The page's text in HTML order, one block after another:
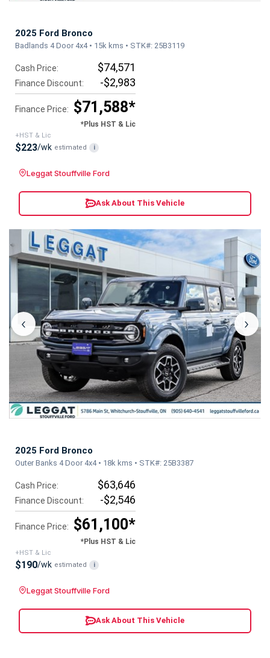
2025 Ford Bronco
Badlands 4 Door 4x4 • 15k kms • STK#: 25B3119
Cash Price: $74,571
Finance Discount: -$2,983
Finance Price: $71,588*
*Plus HST & Lic
+HST & Lic
$223/wk estimated i
Leggat Stouffville Ford
Ask About This Vehicle
‹ ›
2025 Ford Bronco
Outer Banks 4 Door 4x4 • 18k kms • STK#: 25B3387
Cash Price: $63,646
Finance Discount: -$2,546
Finance Price: $61,100*
*Plus HST & Lic
+HST & Lic
$190/wk estimated i
Leggat Stouffville Ford
Ask About This Vehicle